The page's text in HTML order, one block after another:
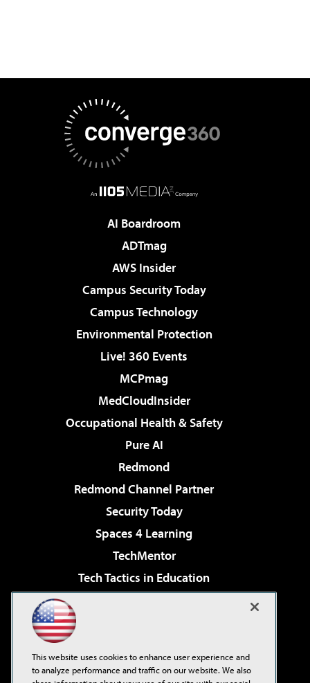
AI Boardroom
ADTmag
AWS Insider
Campus Security Today
Campus Technology
Environmental Protection
Live! 360 Events
MCPmag
MedCloudInsider
Occupational Health & Safety
Pure AI
Redmond
Redmond Channel Partner
Security Today
Spaces 4 Learning
TechMentor
Tech Tactics in Education
Virtualization & Cloud Review
Visual Studio Live!
This website uses cookies to enhance user experience and
to analyze performance and traffic on our website. We also